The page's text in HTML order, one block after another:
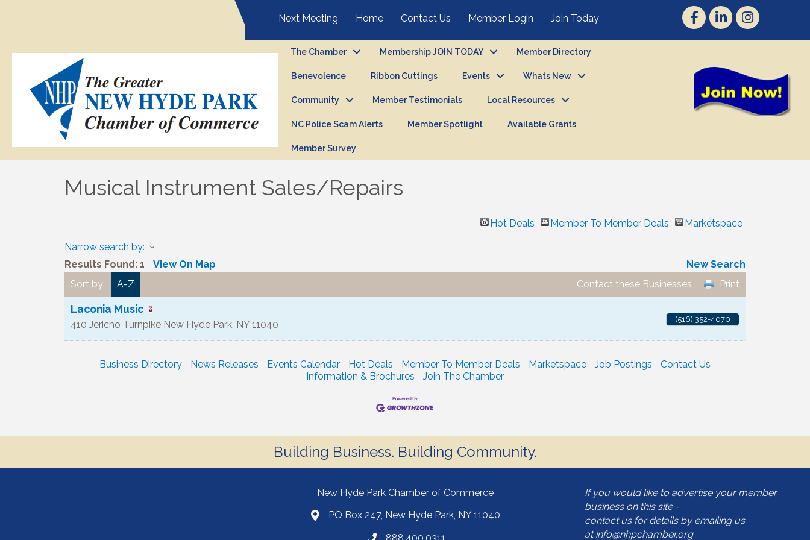
Next Meeting Home Contact Us Member Login Join Today
The Chamber Membership JOIN TODAY Member Directory
Benevolence Ribbon Cuttings Events Whats New
Community Member Testimonials Local Resources
NC Police Scam Alerts Member Spotlight Available Grants
Member Survey
Musical Instrument Sales/Repairs
Hot Deals Member To Member Deals Marketspace
Narrow search by:
Results Found: 1 View On Map
New Search
Sort by:
A-Z Print
Contact these Businesses
Laconia Music
410 Jericho Turnpike New Hyde Park, NY 11040 (516) 352-4070
Business Directory News Releases Events Calendar Hot Deals Member To Member Deals Marketspace Job Postings
Contact Us
Information & Brochures
Join The Chamber
Building Business. Building Community.
New Hyde Park Chamber of Commerce
PO Box 247, New Hyde Park, NY 11040
If you would like to advertise your member
business on this site -
contact us for details by emailing us
atinfo@nhpchamber.org